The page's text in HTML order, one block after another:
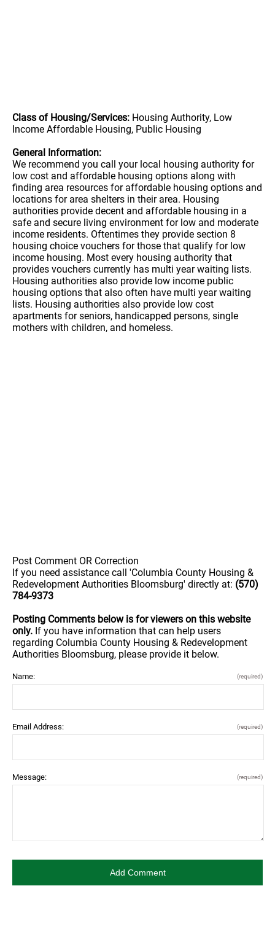
Class of Housing/Services: Housing Authority, Low
Income Affordable Housing, Public Housing
General Information:
We recommend you call your local housing authority for
low cost and affordable housing options along with
finding area resources for affordable housing options and
locations for area shelters in their area. Housing
authorities provide decent and affordable housing in a
safe and secure living environment for low and moderate
income residents. Oftentimes they provide section 8
housing choice vouchers for those that qualify for low
income housing. Most every housing authority that
provides vouchers currently has multi year waiting lists.
Housing authorities also provide low income public
housing options that also often have multi year waiting
lists. Housing authorities also provide low cost
apartments for seniors, handicapped persons, single
mothers with children, and homeless.
Post Comment OR Correction
If you need assistance call 'Columbia County Housing &
Redevelopment Authorities Bloomsburg' directly at: (570)
784-9373
Posting Comments below is for viewers on this website
only. If you have information that can help users
regarding Columbia County Housing & Redevelopment
Authorities Bloomsburg, please provide it below.
Name: (required)
Email Address: (required)
Message: (required)